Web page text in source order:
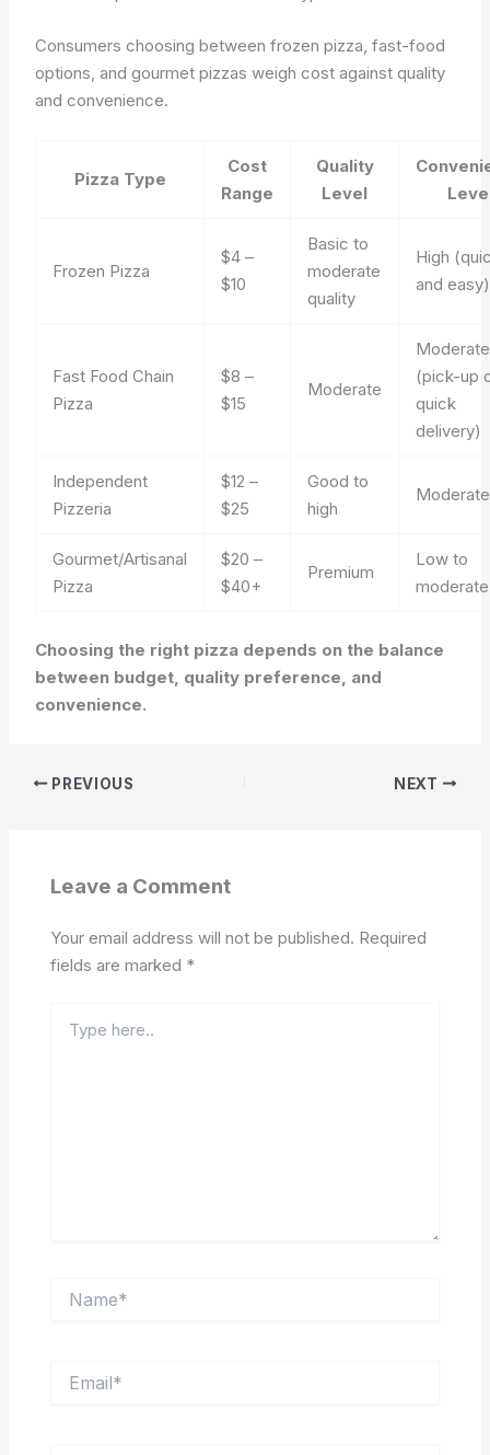
Consumers choosing between frozen pizza, fast-food
options, and gourmet pizzas weigh cost against quality
and convenience.
Pizza Type
Cost
Range
Quality
Level
Frozen Pizza
$4 –
$10
Basic to
moderate
quality
High
and easy)
Fast Food Chain
Pizza
$8 –
$15
Moderate
Moderate
(pick-up
quick
delivery)
Independent
Pizzeria
$12 –
$25
Good to
high
Moderate
Gourmet/Artisanal
Pizza
$20 –
$40+
Premium
Low to
moderate
Choosing the right pizza depends on the balance
between budget, quality preference, and
convenience.
PREVIOUS NEXT
Leave a Comment
Your email address will not be published. Required
fields are marked *
here..